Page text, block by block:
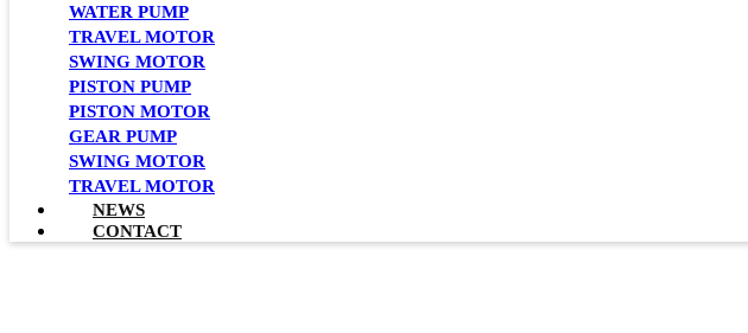
WATER PUMP
TRAVEL MOTOR
SWING MOTOR
PISTON PUMP
PISTON MOTOR
GEAR PUMP
SWING MOTOR
TRAVEL MOTOR
NEWS
CONTACT